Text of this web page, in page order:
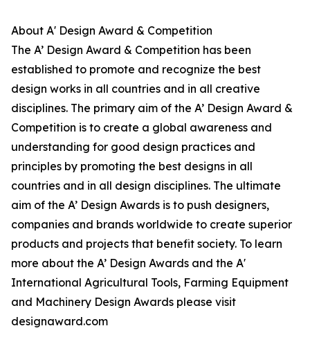
About A' Design Award & Competition
The A’ Design Award & Competition has been
established to promote and recognize the best
design works in all countries and in all creative
disciplines. The primary aim of the A’ Design Award &
Competition is to create a global awareness and
understanding for good design practices and
principles by promoting the best designs in all
countries and in all design disciplines. The ultimate
aim of the A’ Design Awards is to push designers,
companies and brands worldwide to create superior
products and projects that benefit society. To learn
more about the A’ Design Awards and the A'
International Agricultural Tools, Farming Equipment
and Machinery Design Awards please visit
designaward.com